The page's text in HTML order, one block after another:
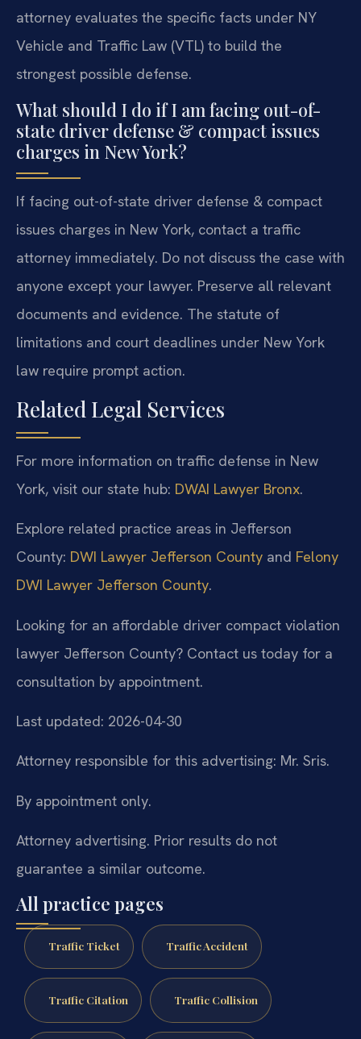
attorney evaluates the specific facts under NY
Vehicle and Traffic Law (VTL) to build the
strongest possible defense.
What should I do if I am facing out-of-
state driver defense & compact issues
charges in New York?
If facing out-of-state driver defense & compact
issues charges in New York, contact a traffic
attorney immediately. Do not discuss the case with
anyone except your lawyer. Preserve all relevant
documents and evidence. The statute of
limitations and court deadlines under New York
law require prompt action.
Related Legal Services
For more information on traffic defense in New
York, visit our state hub: DWAI Lawyer Bronx.
Explore related practice areas in Jefferson
County: DWI Lawyer Jefferson County and Felony
DWI Lawyer Jefferson County.
Looking for an affordable driver compact violation
lawyer Jefferson County? Contact us today for a
consultation by appointment.
Last updated: 2026-04-30
Attorney responsible for this advertising: Mr. Sris.
By appointment only.
Attorney advertising. Prior results do not
guarantee a similar outcome.
All practice pages
Traffic Ticket Traffic Accident
Traffic Citation Traffic Collision